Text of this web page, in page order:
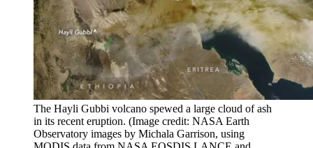
The Hayli Gubbi volcano spewed a large cloud of ash
in its recent eruption. (Image credit: NASA Earth
Observatory images by Michala Garrison, using